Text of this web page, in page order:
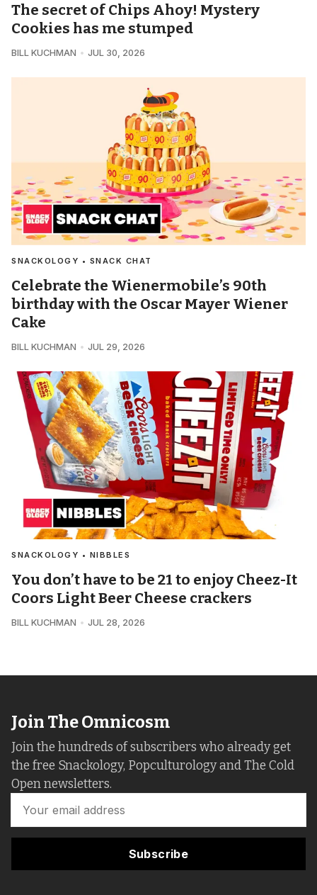
The secret of Chips Ahoy! Mystery
Cookies has me stumped
BILL KUCHMAN JUL 30, 2026
SNACKOLOGY • SNACK CHAT
Celebrate the Wienermobile’s 90th
birthday with the Oscar Mayer Wiener
Cake
BILL KUCHMAN JUL 29, 2026
SNACKOLOGY • NIBBLES
You don’t have to be 21 to enjoy Cheez-It
Coors Light Beer Cheese crackers
BILL KUCHMAN JUL 28, 2026
Join The Omnicosm
Join the hundreds of subscribers who already get
the free Snackology, Popculturology and The Cold
Open newsletters.
Subscribe